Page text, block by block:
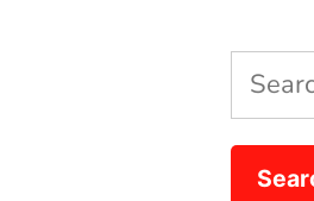
Search
for: